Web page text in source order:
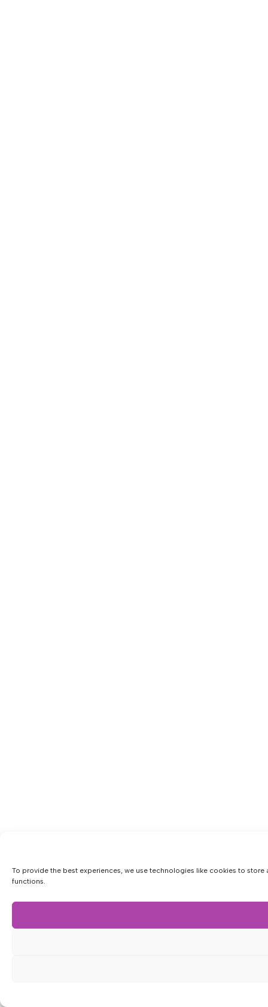
To provide the best experiences, we use technologies like cookies to
functions.